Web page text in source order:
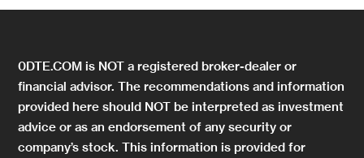
0DTE.COM is NOT a registered broker-dealer or
financial advisor. The recommendations and information
provided here should NOT be interpreted as investment
advice or as an endorsement of any security or
company’s stock. This information is provided for